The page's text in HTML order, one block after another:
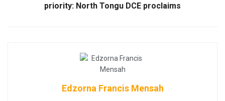
priority: North Tongu DCE proclaims
Edzorna Francis Mensah